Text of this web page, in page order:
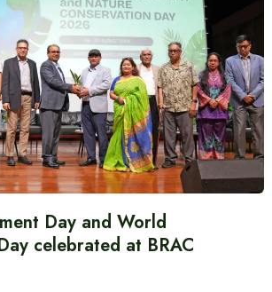
Day and World
celebrated at BRAC